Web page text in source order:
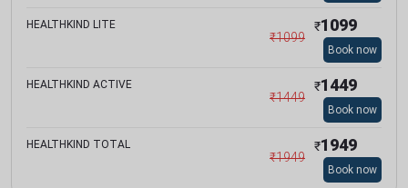
HEALTHKIND LITE
₹1099
₹1099
Book now
HEALTHKIND ACTIVE
₹1449
₹1449
Book now
HEALTHKIND TOTAL
₹1949
₹1949
Book now